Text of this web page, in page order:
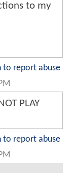
to my
to report abuse
PLAY
to report abuse